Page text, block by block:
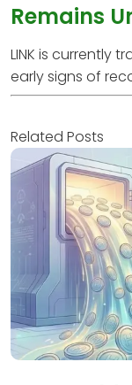
Remains
LINK is currently
early signs of
Related Posts